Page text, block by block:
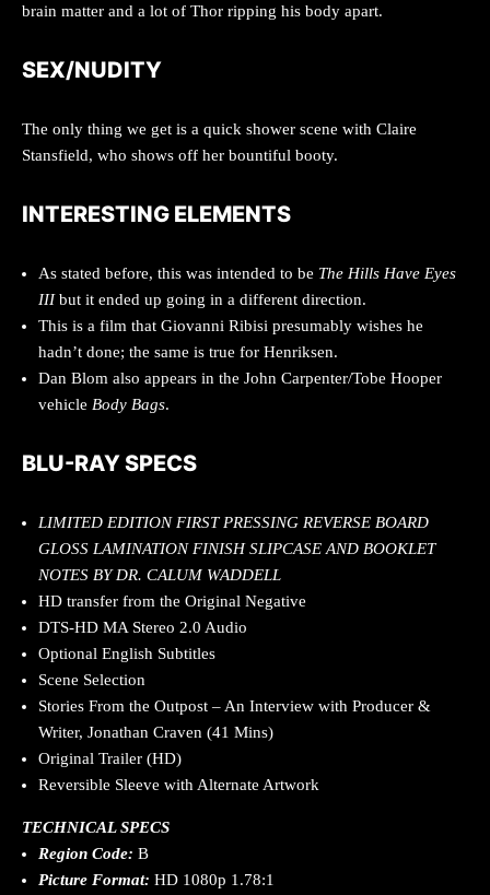
brain matter and a lot of Thor ripping his body apart.
SEX/NUDITY
The only thing we get is a quick shower scene with Claire
Stansfield, who shows off her bountiful booty.
INTERESTING ELEMENTS
As stated before, this was intended to be The Hills Have Eyes
IIIbut it ended up going in a different direction.
This is a film that Giovanni Ribisi presumably wishes he
hadn’t done; the same is true for Henriksen.
Dan Blom also appears in the John Carpenter/Tobe Hooper
vehicle Body Bags.
BLU-RAY SPECS
LIMITED EDITION FIRST PRESSING REVERSE BOARD
GLOSS LAMINATION FINISH SLIPCASE AND BOOKLET
NOTES BY DR. CALUM WADDELL
HD transfer from the Original Negative
DTS-HD MA Stereo 2.0 Audio
Optional English Subtitles
Scene Selection
Stories From the Outpost – An Interview with Producer &
Writer, Jonathan Craven (41 Mins)
Original Trailer (HD)
Reversible Sleeve with Alternate Artwork
TECHNICAL SPECS
Region Code: B
Picture Format: HD 1080p 1.78:1